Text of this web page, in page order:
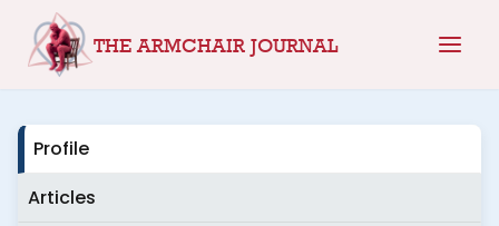
THE ARMCHAIR JOURNAL
Profile
Articles